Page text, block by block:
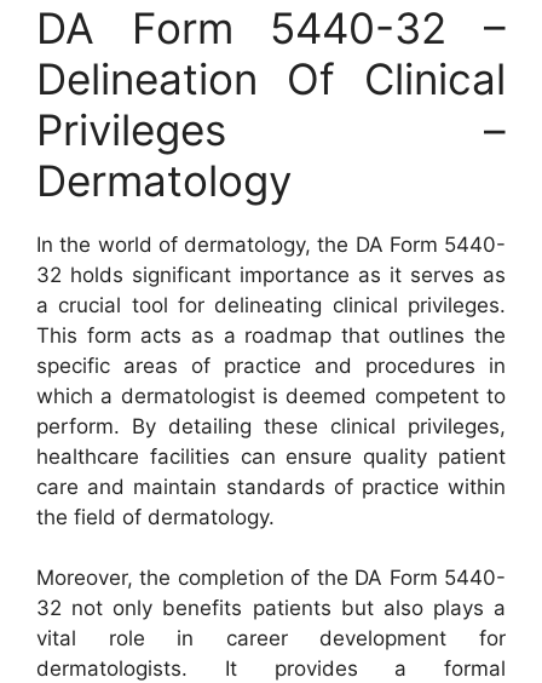
DA Form 5440-32 –
Delineation Of Clinical
Privileges –
Dermatology
In the world of dermatology, the DA Form 5440-
32 holds significant importance as it serves as
a crucial tool for delineating clinical privileges.
This form acts as a roadmap that outlines the
specific areas of practice and procedures in
which a dermatologist is deemed competent to
perform. By detailing these clinical privileges,
healthcare facilities can ensure quality patient
care and maintain standards of practice within
the field of dermatology.
Moreover, the completion of the DA Form 5440-
32 not only benefits patients but also plays a
vital role in career development for
dermatologists. It provides a formal